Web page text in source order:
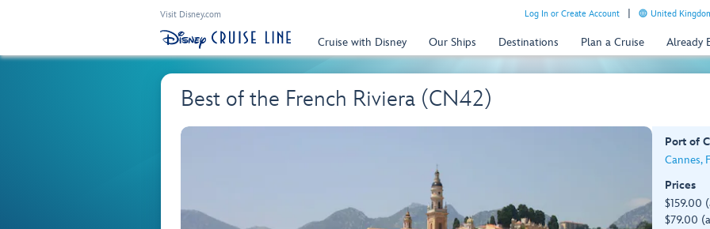
Visit Disney.com Log In or Create Account United
Cruise with Disney Our Ships Destinations Plan a Cruise Already
Best of the French Riviera (CN42)
Port of
Cannes,
Prices
$159.00
$79.00